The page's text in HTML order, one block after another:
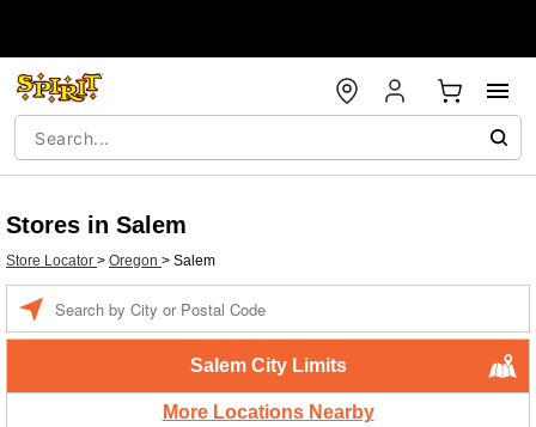
Stores in Salem
Store Locator > Oregon > Salem
Salem City Limits
More Locations Nearby